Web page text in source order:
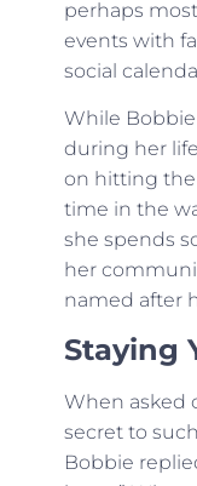
perhaps
events with
social
While
during her
on hitting the
time in the
she spends
her
named after
Staying
When asked
secret to
Bobbie